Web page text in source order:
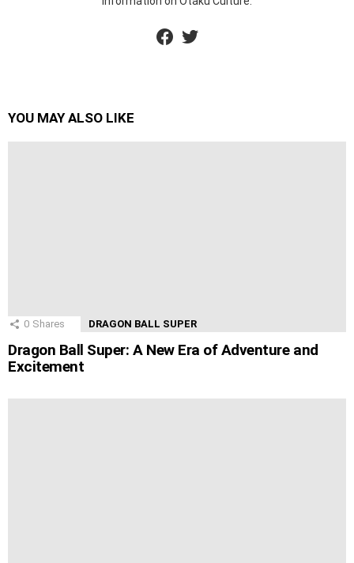
YOU MAY ALSO LIKE
0 Shares DRAGON BALL SUPER
Dragon Ball Super: A New Era of Adventure and
Excitement